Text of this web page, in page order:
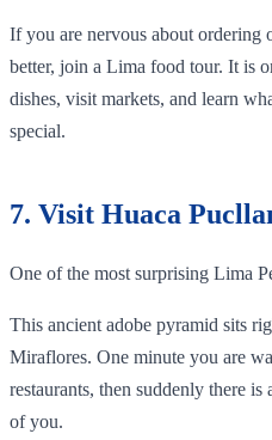
If you are nervous about ordering
better, join a Lima food tour. It is
dishes, visit markets, and learn
special.
7. Visit Huaca
One of the most surprising Lima
This ancient adobe pyramid sits
Miraflores. One minute you are
restaurants, then suddenly there
of you.